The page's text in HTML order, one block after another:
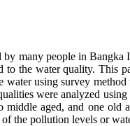
many people in
to the water quality. This
water using survey
were analyzed
middle aged, and one
the pollution levels or